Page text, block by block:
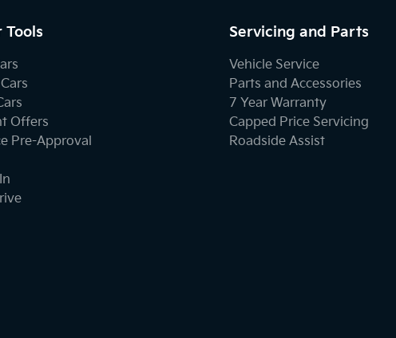
Tools
Offers
Pre-Approval
Servicing and Parts
Vehicle Service
Parts and Accessories
7 Year Warranty
Capped Price Servicing
Roadside Assist